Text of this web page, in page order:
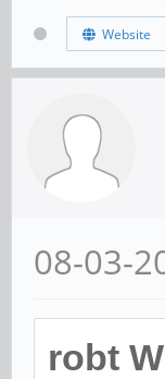
Website
08-03-
robt